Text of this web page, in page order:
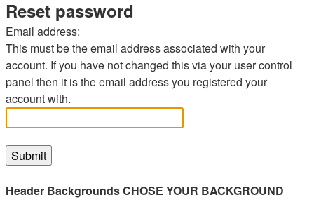
Reset password
Email address:
This must be the email address associated with your
account. If you have not changed this via your user control
panel then it is the email address you registered your
account with.
Header BackgroundsCHOSE YOUR BACKGROUND